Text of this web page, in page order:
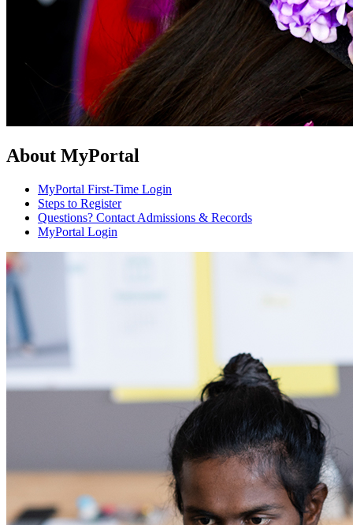
About MyPortal
MyPortal First-Time Login
Steps to Register
Questions? Contact Admissions & Records
MyPortal Login